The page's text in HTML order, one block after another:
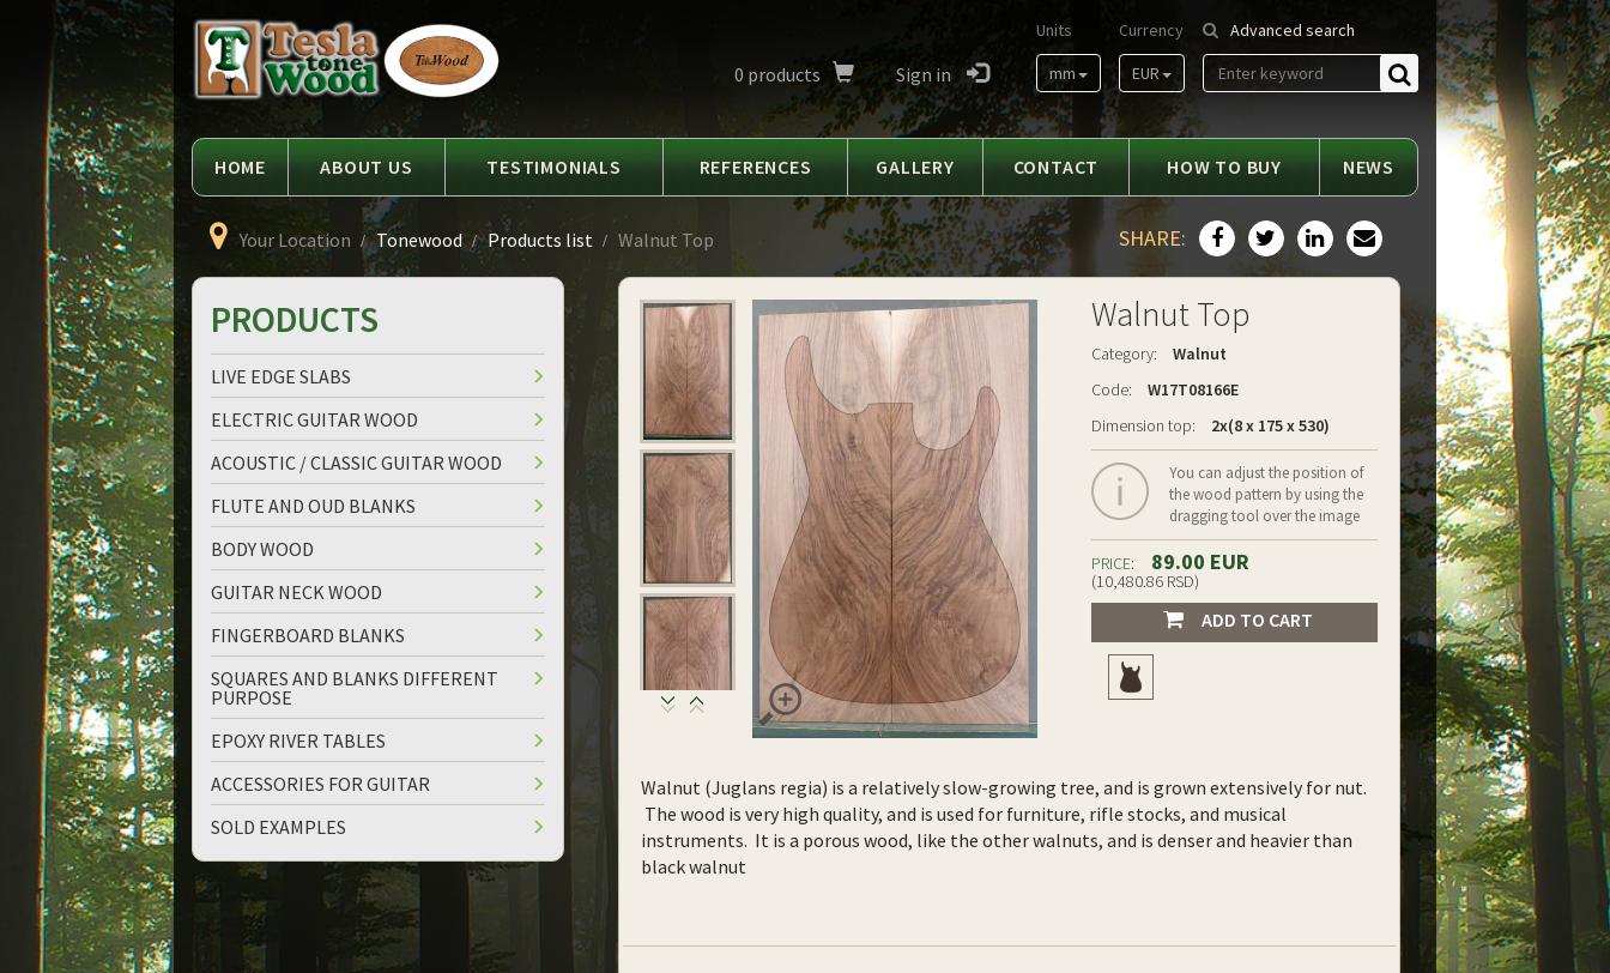
Tesla
Tonewood
Advanced search
Find
Currency
EUR
Units
mm
0 products Sign in
HOME ABOUT US TESTIMONIALS REFERENCES GALLERY CONTACT HOW TO BUY NEWS
Your Location Tonewood Products list Walnut Top SHARE:
updown
Walnut Top
Category:
Walnut
Code:
W17T08166E
Dimension top:
2x(8 x 175 x 530)
You can adjust the position of
the wood pattern by using the
dragging tool over the image
PRICE: 89.00 EUR
(10,480.86 RSD)
ADD TO CART
Walnut (Juglans regia) is a relatively slow-growing tree, and is grown extensively for nut.
The wood is very high quality, and is used for furniture, rifle stocks, and musical
instruments. It is a porous wood, like the other walnuts, and is denser and heavier than
black walnut
PRODUCTS
LIVE EDGE SLABS
ELECTRIC GUITAR WOOD
ACOUSTIC / CLASSIC GUITAR WOOD
FLUTE AND OUD BLANKS
BODY WOOD
GUITAR NECK WOOD
FINGERBOARD BLANKS
SQUARES AND BLANKS DIFFERENT
PURPOSE
EPOXY RIVER TABLES
ACCESSORIES FOR GUITAR
SOLD EXAMPLES